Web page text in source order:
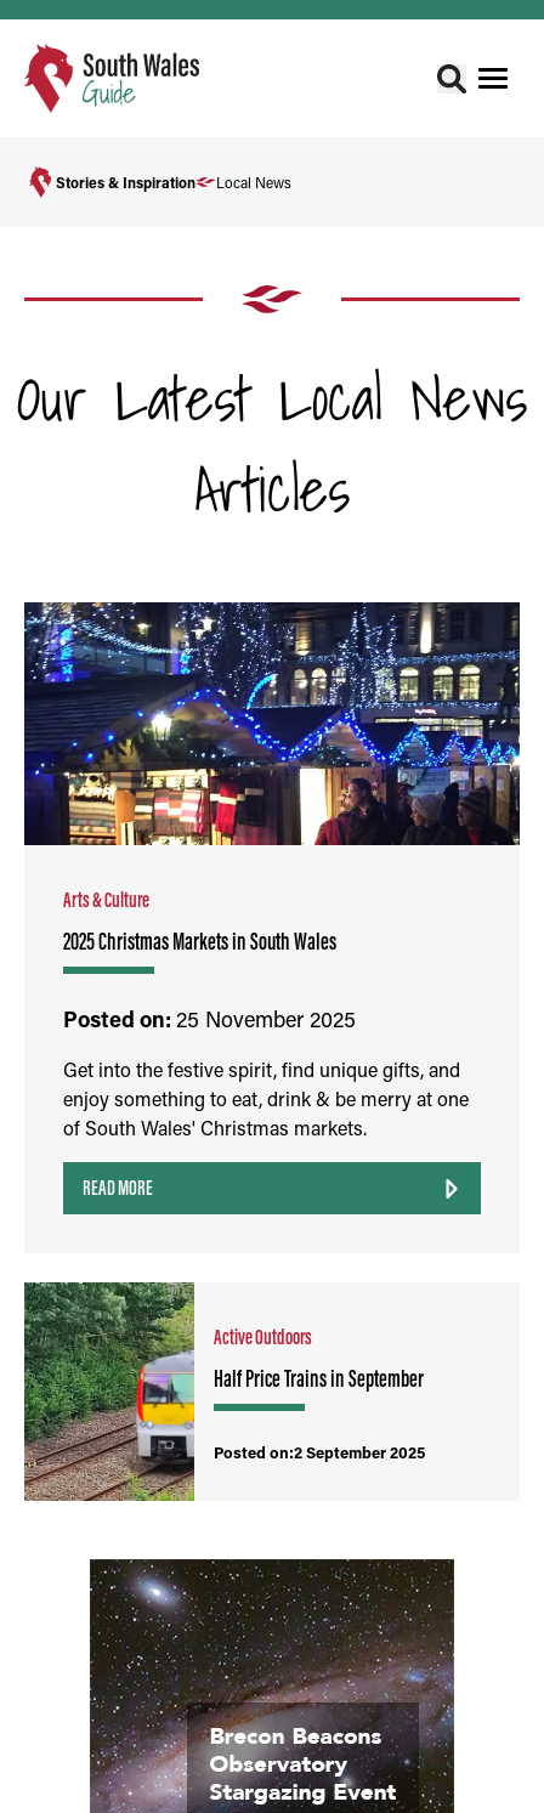
Stories & Inspiration Local News
Our Latest Local News
Articles
Arts & Culture
2025 Christmas Markets in South Wales
Posted on: 25 November 2025
Get into the festive spirit, find unique gifts, and
enjoy something to eat, drink & be merry at one
of South Wales' Christmas markets.
READ MORE
Active Outdoors
Half Price Trains in September
Posted on:2 September 2025